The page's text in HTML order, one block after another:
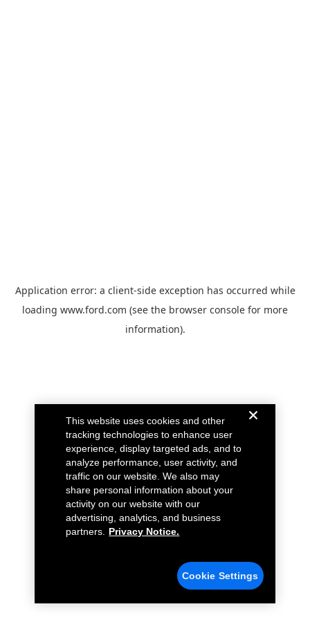
Application error: a client-side exception has occurred while
loading www.ford.com (see the browser console for more
information).
This website uses cookies and other
tracking technologies to enhance user
experience, display targeted ads, and to
analyze performance, user activity, and
traffic on our website. We also may
share personal information about your
activity on our website with our
advertising, analytics, and business
partners.
Privacy Notice.
Cookie Settings